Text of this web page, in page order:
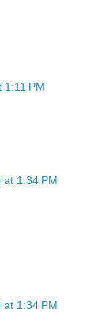
PM
1:34 PM
1:34 PM